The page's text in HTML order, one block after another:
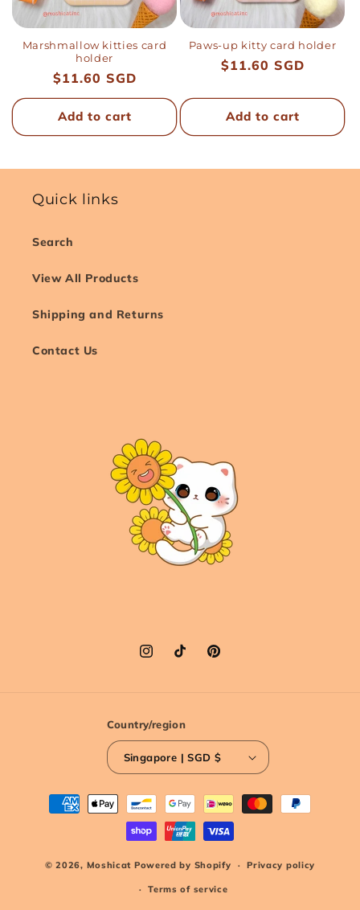
Marshmallow kitties card
holder
Regular
price
$11.60 SGD
Add to cart
Paws-up kitty card holder
Regular
$11.60 SGD
Add to cart
Quick links
Search
View All Products
Shipping and Returns
Contact Us
InstagramTikTokPinterest
Country/region
Singapore | SGD $
Payment
methods
© 2026, Moshicat Powered by Shopify Privacy policy
Terms of service